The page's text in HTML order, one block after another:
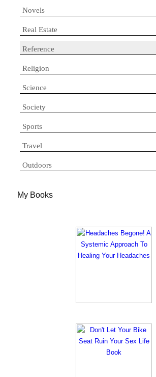
Novels
Real Estate
Reference
Religion
Science
Society
Sports
Travel
Outdoors
My Books